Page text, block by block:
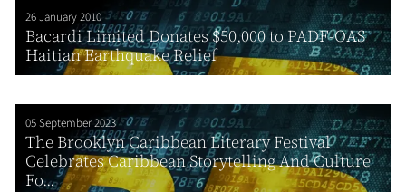
26 January 2010
Bacardi Limited Donates $50,000 to PADF-OAS
Haitian Earthquake Relief
05 September 2023
The Brooklyn Caribbean Literary Festival
Celebrates Caribbean Storytelling And Culture
Fo...